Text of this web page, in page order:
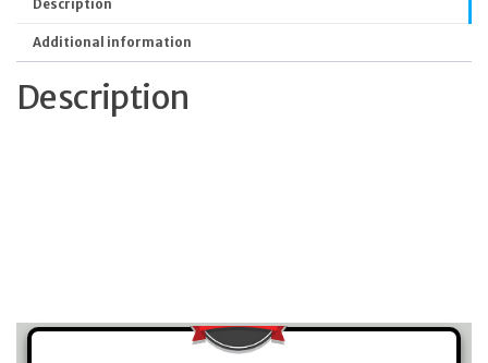
Description
Additional information
Description